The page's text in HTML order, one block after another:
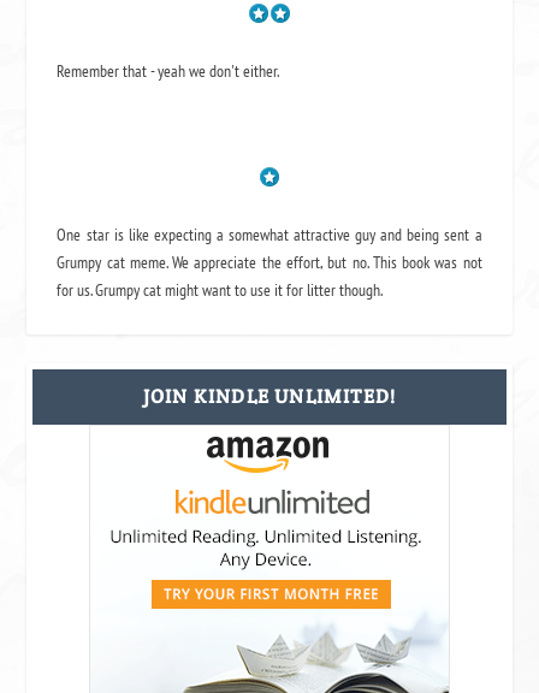
Remember that - yeah we don't either.
One star is like expecting a somewhat attractive guy and being sent a
Grumpy cat meme. We appreciate the effort, but no. This book was not
for us. Grumpy cat might want to use it for litter though.
JOIN KINDLE UNLIMITED!